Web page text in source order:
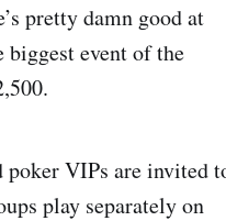
pretty damn good at
biggest event of the
poker VIPs are invited
play separately on